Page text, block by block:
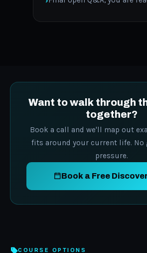
Want to walk through
together?
Book a call and we'll map out
fits around your current life. No
pressure.
Book a Free
COURSE OPTIONS